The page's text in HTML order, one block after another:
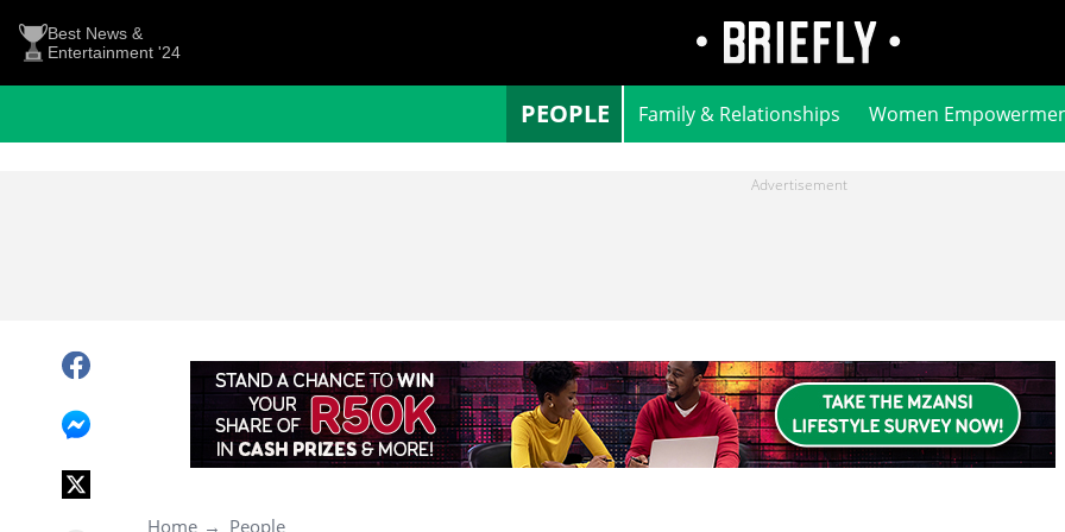
Best News &
Entertainment '24
PEOPLE Family & Relationships Women
Home People